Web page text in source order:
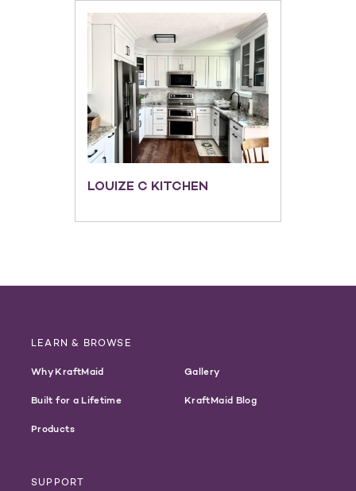
LOUIZE C KITCHEN
LEARN & BROWSE
Why KraftMaid
Built for a Lifetime
Products
Gallery
KraftMaid Blog
SUPPORT